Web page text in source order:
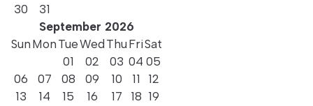
30
31
September 2026
Sun Mon TueWed Thu FriSat
01
02 03 04 05
06
07 08 09 10 11
12
13
14 15 16 17 18 19